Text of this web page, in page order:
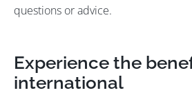
questions or advice.
Experience the
international